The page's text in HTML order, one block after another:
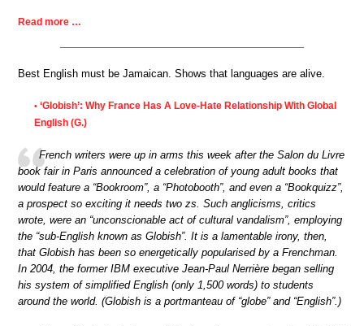
Read more …
Best English must be Jamaican. Shows that languages are alive.
• ‘Globish’: Why France Has A Love-Hate Relationship With Global
English (G.)
French writers were up in arms this week after the Salon du Livre
book fair in Paris announced a celebration of young adult books that
would feature a “Bookroom”, a “Photobooth”, and even a “Bookquizz”,
a prospect so exciting it needs two zs. Such anglicisms, critics
wrote, were an “unconscionable act of cultural vandalism”, employing
the “sub-English known as Globish”. It is a lamentable irony, then,
that Globish has been so energetically popularised by a Frenchman.
In 2004, the former IBM executive Jean-Paul Nerrière began selling
his system of simplified English (only 1,500 words) to students
around the world. (Globish is a portmanteau of “globe” and “English”.)